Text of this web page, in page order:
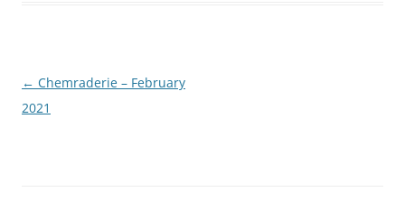
Post
navigation
← Chemraderie – February
2021